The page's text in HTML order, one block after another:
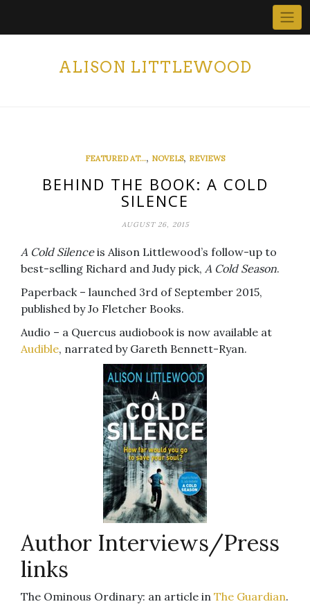
ALISON LITTLEWOOD
FEATURED AT..., NOVELS, REVIEWS
BEHIND THE BOOK: A COLD
SILENCE
AUGUST 26, 2015
A Cold Silenceis Alison Littlewood’s follow-up to
best-selling Richard and Judy pick, A Cold Season.
Paperback – launched 3rd of September 2015,
published by Jo Fletcher Books.
Audio – a Quercus audiobook is now available at
Audible, narrated by Gareth Bennett-Ryan.
Author Interviews/Press
links
The Ominous Ordinary: an article in The Guardian.